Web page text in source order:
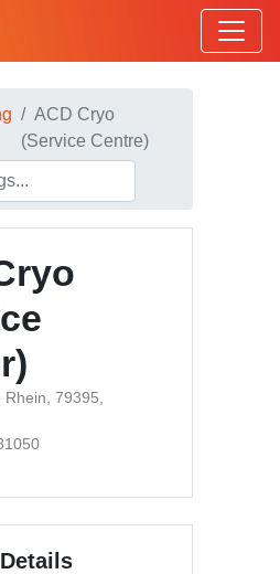
ACD Cryo
(Service Centre)
79395,